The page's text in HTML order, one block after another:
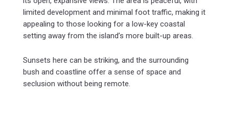
limited development and minimal foot traffic, making it
appealing to those looking for a low-key coastal
setting away from the island’s more built-up areas.
Sunsets here can be striking, and the surrounding
bush and coastline offer a sense of space and
seclusion without being remote.